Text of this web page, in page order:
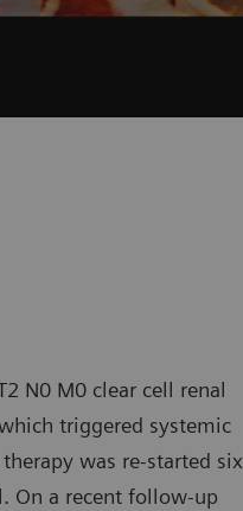
N0 M0 clear cell renal
triggered systemic
was re-started six
On a recent follow-up